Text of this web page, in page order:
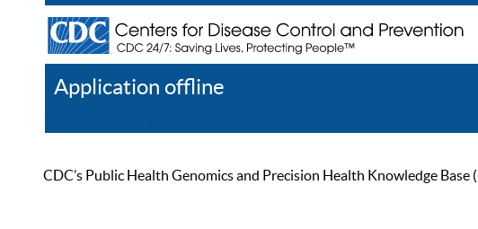
Application offline
CDC’s Public Health Genomics and Precision Health Knowledge